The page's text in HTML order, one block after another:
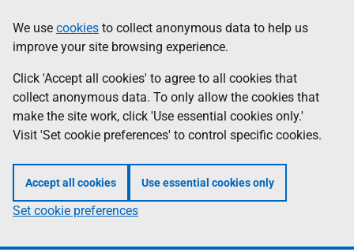
to
main
content
help
Information
We use cookies to collect anonymous data to help us
improve your site browsing experience.
Click 'Accept all cookies' to agree to all cookies that
collect anonymous data. To only allow the cookies that
make the site work, click 'Use essential cookies only.'
Visit 'Set cookie preferences' to control specific cookies.
Accept all cookies Use essential cookies only
Set cookie preferences